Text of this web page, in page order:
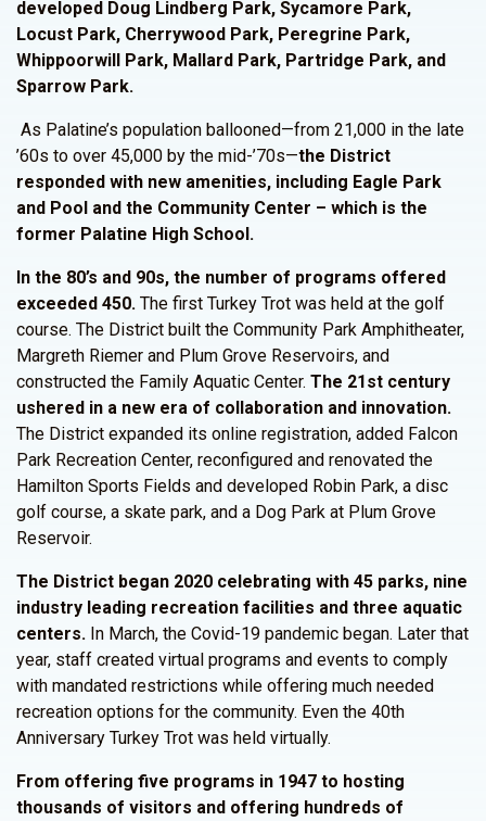
developed Doug Lindberg Park, Sycamore Park,
Locust Park, Cherrywood Park, Peregrine Park,
Whippoorwill Park, Mallard Park, Partridge Park, and
Sparrow Park.
As Palatine’s population ballooned—from 21,000 in the late
’60s to over 45,000 by the mid-’70s—the District
responded with new amenities, including Eagle Park
and Pool and the Community Center – which is the
former Palatine High School.
In the 80’s and 90s, the number of programs offered
exceeded 450. The first Turkey Trot was held at the golf
course. The District built the Community Park Amphitheater,
Margreth Riemer and Plum Grove Reservoirs, and
constructed the Family Aquatic Center. The 21st century
ushered in a new era of collaboration and innovation.
The District expanded its online registration, added Falcon
Park Recreation Center, reconfigured and renovated the
Hamilton Sports Fields and developed Robin Park, a disc
golf course, a skate park, and a Dog Park at Plum Grove
Reservoir.
The District began 2020 celebrating with 45 parks, nine
industry leading recreation facilities and three aquatic
centers. In March, the Covid-19 pandemic began. Later that
year, staff created virtual programs and events to comply
with mandated restrictions while offering much needed
recreation options for the community. Even the 40th
Anniversary Turkey Trot was held virtually.
From offering five programs in 1947 to hosting
thousands of visitors and offering hundreds of